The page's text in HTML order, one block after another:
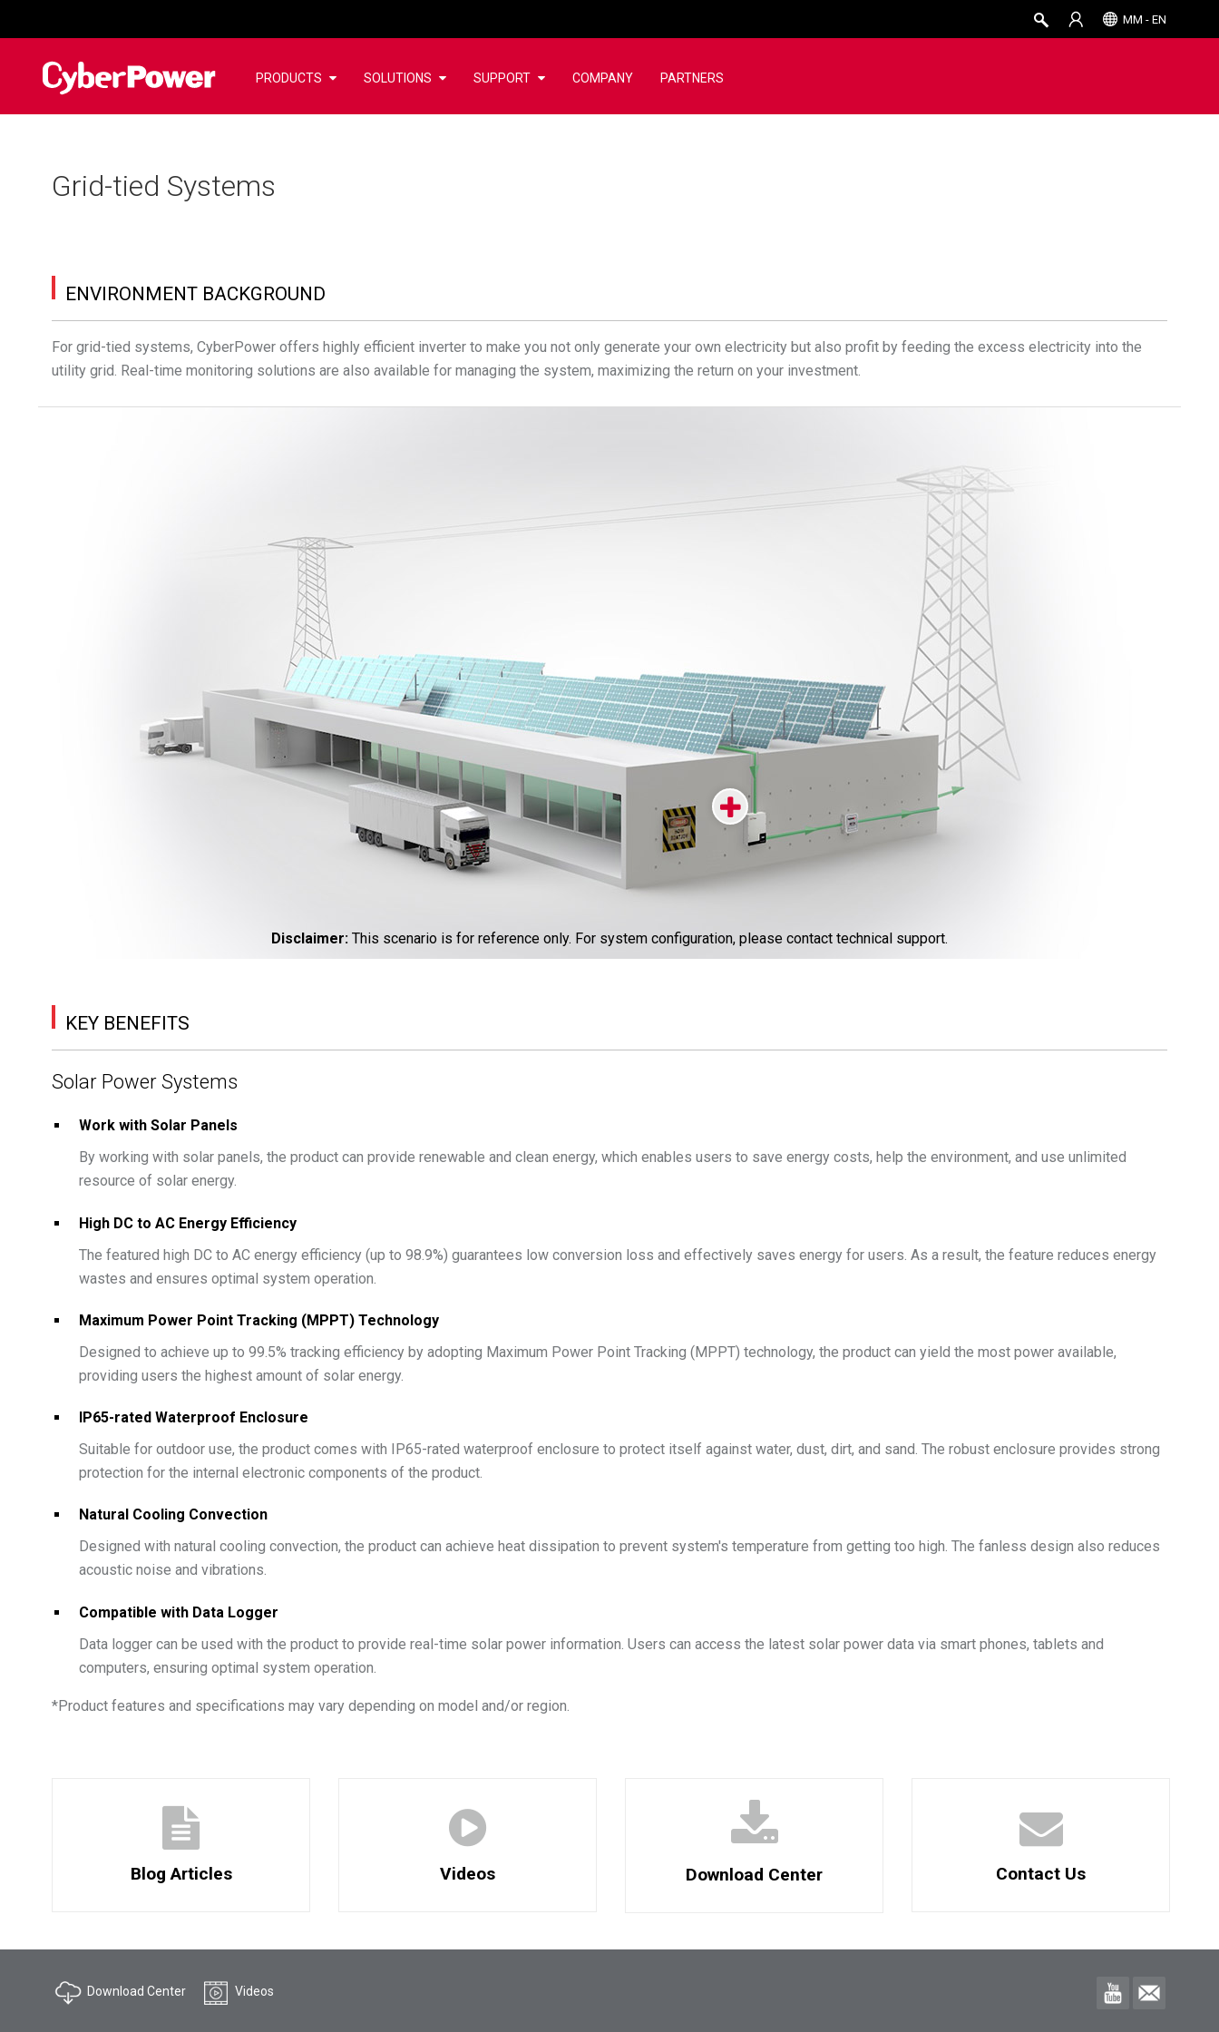
MM - EN
PRODUCTS SOLUTIONS SUPPORT COMPANY PARTNERS
Grid-tied Systems
ENVIRONMENT BACKGROUND
For grid-tied systems, CyberPower offers highly efficient inverter to make you not only generate your own electricity but also profit by feeding the excess electricity into the
utility grid. Real-time monitoring solutions are also available for managing the system, maximizing the return on your investment.
Disclaimer: This scenario is for reference only. For system configuration, please contact technical support.
KEY BENEFITS
Solar Power Systems
Work with Solar Panels
By working with solar panels, the product can provide renewable and clean energy, which enables users to save energy costs, help the environment, and use unlimited
resource of solar energy.
High DC to AC Energy Efficiency
The featured high DC to AC energy efficiency (up to 98.9%) guarantees low conversion loss and effectively saves energy for users. As a result, the feature reduces energy
wastes and ensures optimal system operation.
Maximum Power Point Tracking (MPPT) Technology
Designed to achieve up to 99.5% tracking efficiency by adopting Maximum Power Point Tracking (MPPT) technology, the product can yield the most power available,
providing users the highest amount of solar energy.
IP65-rated Waterproof Enclosure
Suitable for outdoor use, the product comes with IP65-rated waterproof enclosure to protect itself against water, dust, dirt, and sand. The robust enclosure provides strong
protection for the internal electronic components of the product.
Natural Cooling Convection
Designed with natural cooling convection, the product can achieve heat dissipation to prevent system's temperature from getting too high. The fanless design also reduces
acoustic noise and vibrations.
Compatible with Data Logger
Data logger can be used with the product to provide real-time solar power information. Users can access the latest solar power data via smart phones, tablets and
computers, ensuring optimal system operation.
*Product features and specifications may vary depending on model and/or region.
Blog Articles Videos Download Center Contact Us
Download Center Videos